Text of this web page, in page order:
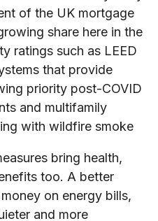
of the UK mortgage
share here in the
ratings such as LEED
that provide
priority post-COVID
and multifamily
with wildfire smoke
bring health,
too. A better
on energy bills,
and more